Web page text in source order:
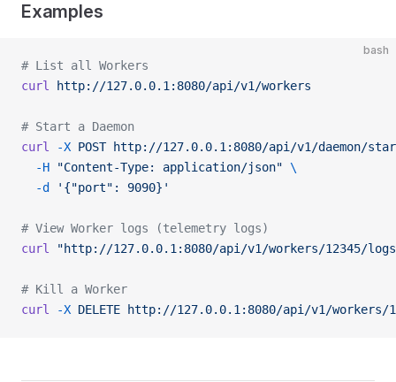
Examples
bash
# List all Workers
curl
http://127.0.0.1:8080/api/v1/workers
# Start a Daemon
curl
-X POST http://127.0.0.1:8080/api/v1/daemon/
  -H
"Content-Type: application/json" \
  -d
'{"port": 9090}'
# View Worker logs (telemetry logs)
curl
"http://127.0.0.1:8080/api/v1/workers/12345/
# Kill a Worker
curl
-X DELETE http://127.0.0.1:8080/api/v1/workers/